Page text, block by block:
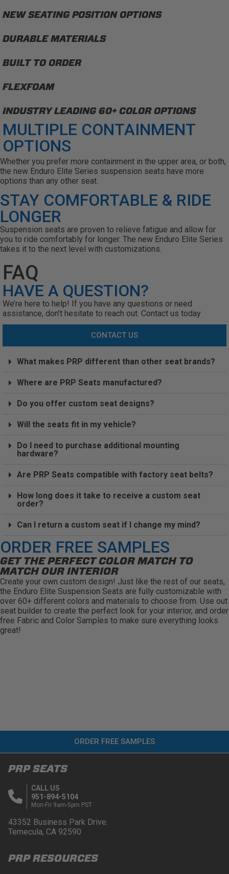
NEW SEATING POSITION OPTIONS
DURABLE MATERIALS
BUILT TO ORDER
FLEXFOAM
INDUSTRY LEADING 60+ COLOR OPTIONS
MULTIPLE CONTAINMENT
OPTIONS
Whether you prefer more containment in the upper area, or both,
the new Enduro Elite Series suspension seats have more
options than any other seat.
STAY COMFORTABLE & RIDE
LONGER
Suspension seats are proven to relieve fatigue and allow for
you to ride comfortably for longer. The new Enduro Elite Series
takes it to the next level with customizations.
FAQ
HAVE A QUESTION?
We’re here to help! If you have any questions or need
assistance, don’t hesitate to reach out. Contact us today
CONTACT US
What makes PRP different than other seat brands?
Where are PRP Seats manufactured?
Do you offer custom seat designs?
Will the seats fit in my vehicle?
Do I need to purchase additional mounting
hardware?
Are PRP Seats compatible with factory seat belts?
How long does it take to receive a custom seat
order?
Can I return a custom seat if I change my mind?
ORDER FREE SAMPLES
GET THE PERFECT COLOR MATCH TO
MATCH OUR INTERIOR
Create your own custom design! Just like the rest of our seats,
the Enduro Elite Suspension Seats are fully customizable with
over 60+ different colors and materials to choose from. Use out
seat builder to create the perfect look for your interior, and order
free Fabric and Color Samples to make sure everything looks
great!
ORDER FREE SAMPLES
PRP SEATS
CALL US
951-894-5104
Mon-Fri 9am-5pm PST
43352 Business Park Drive.
Temecula, CA 92590
PRP RESOURCES